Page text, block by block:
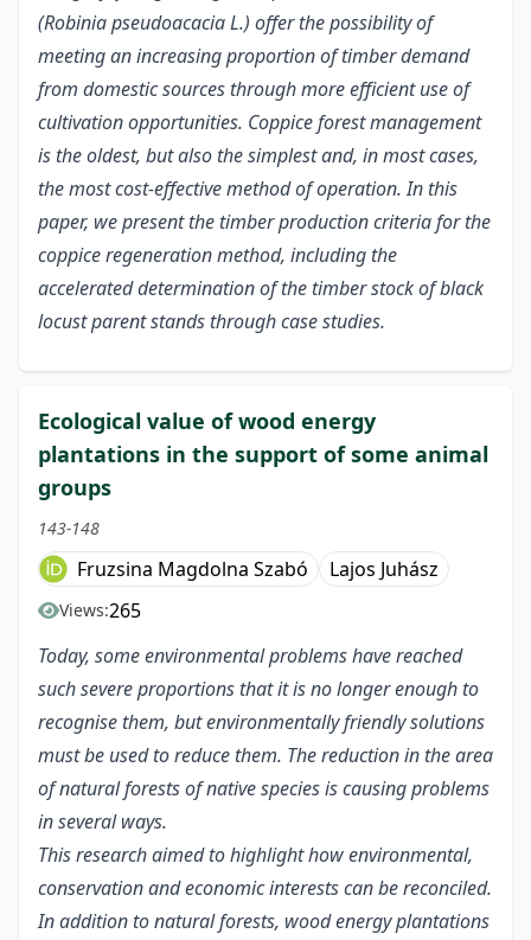
(Robinia pseudoacacia L.) offer the possibility of
meeting an increasing proportion of timber demand
from domestic sources through more efficient use of
cultivation opportunities. Coppice forest management
is the oldest, but also the simplest and, in most cases,
the most cost-effective method of operation. In this
paper, we present the timber production criteria for the
coppice regeneration method, including the
accelerated determination of the timber stock of black
locust parent stands through case studies.
Ecological value of wood energy
plantations in the support of some animal
groups
143-148
Fruzsina Magdolna Szabó Lajos Juhász
Views:265
Today, some environmental problems have reached
such severe proportions that it is no longer enough to
recognise them, but environmentally friendly solutions
must be used to reduce them. The reduction in the area
of natural forests of native species is causing problems
in several ways.
This research aimed to highlight how environmental,
conservation and economic interests can be reconciled.
In addition to natural forests, wood energy plantations